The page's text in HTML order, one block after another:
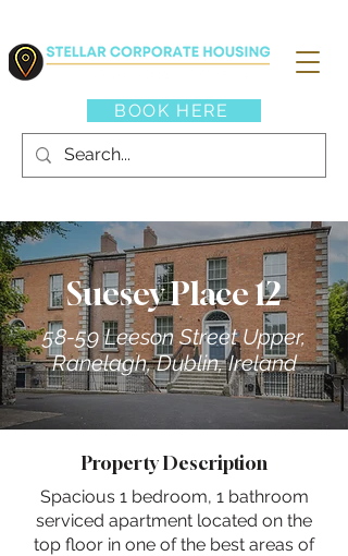
BOOK HERE
Suesey Place 12
58-59 Leeson Street Upper,
Ranelagh, Dublin, Ireland
Property Description
Spacious 1 bedroom, 1 bathroom
serviced apartment located on the
top floor in one of the best areas of